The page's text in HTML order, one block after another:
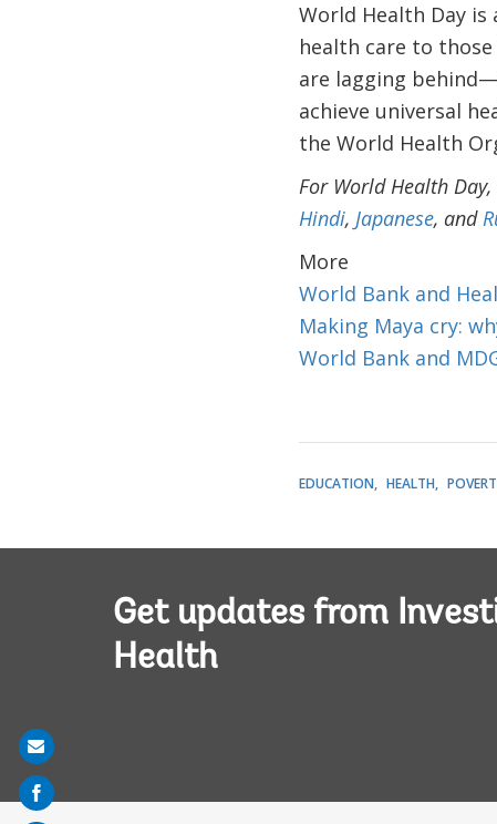
World Health Day
health care to
are lagging
achieve universal
the World Health
For World Health
Hindi, Japanese, and
More
World Bank and
Making Maya cry:
World Bank and
EDUCATION HEALTH
Get updates from
Health
Share
on
mail